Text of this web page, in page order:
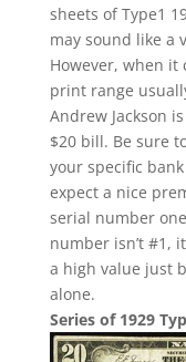
sheets of Type1
may sound like a
However, when it
print range
Andrew Jackson
$20 bill. Be sure
your specific
expect a nice
serial number
number isn’t #1,
a high value just
alone.
Series of 1929